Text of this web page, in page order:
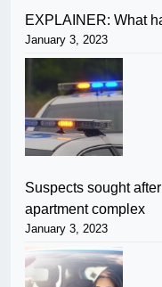
EXPLAINER: What
January 3, 2023
Suspects sought
apartment complex
January 3, 2023